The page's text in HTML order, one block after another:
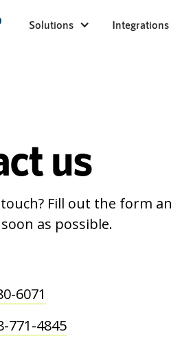
Solutions Integrations
us
Fill out the form
as possible.
6071
771-4845